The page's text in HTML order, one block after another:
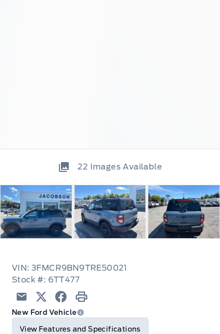
22 Images Available
VIN: 3FMCR9BN9TRE50021
Stock #: 6TT477
Email TwitterFacebook
Print
New Ford Vehicle
View Features and Specifications